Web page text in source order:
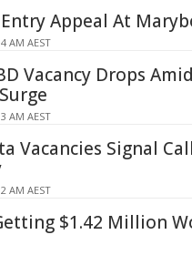
Appeal At
AM AEST
Vacancy Drops
AM AEST
Vacancies Signal
AM AEST
$1.42 Million